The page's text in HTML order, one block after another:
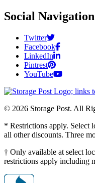
Social Navigation
Twitter
Facebook
LinkedIn
Pintrest
YouTube
© 2026 Storage Post. All
* Restrictions apply. Select
all other discounts. Three
† Only available at select
restrictions apply including